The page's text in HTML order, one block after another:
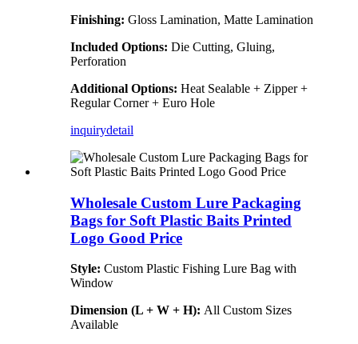
Finishing: Gloss Lamination, Matte Lamination
Included Options: Die Cutting, Gluing,
Perforation
Additional Options: Heat Sealable + Zipper +
Regular Corner + Euro Hole
inquirydetail
Wholesale Custom Lure Packaging
Bags for Soft Plastic Baits Printed
Logo Good Price
Style: Custom Plastic Fishing Lure Bag with
Window
Dimension (L + W + H): All Custom Sizes
Available